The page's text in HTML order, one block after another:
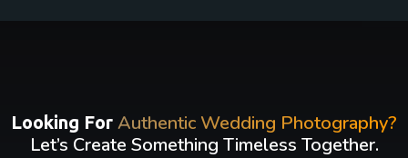
Looking For Authentic Wedding Photography?
Let’s Create Something Timeless Together.